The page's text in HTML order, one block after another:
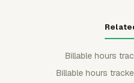
Billable hours
Billable hours